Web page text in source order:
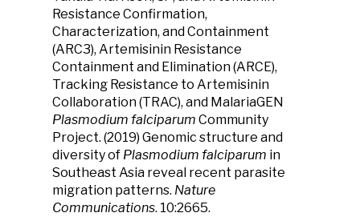
Resistance Confirmation,
Characterization, and Containment
(ARC3), Artemisinin Resistance
Containment and Elimination (ARCE),
Tracking Resistance to Artemisinin
Collaboration (TRAC), and MalariaGEN
Plasmodium falciparum Community
Project. (2019) Genomic structure and
diversity of Plasmodium falciparum in
Southeast Asia reveal recent parasite
migration patterns. Nature
Communications. 10:2665.